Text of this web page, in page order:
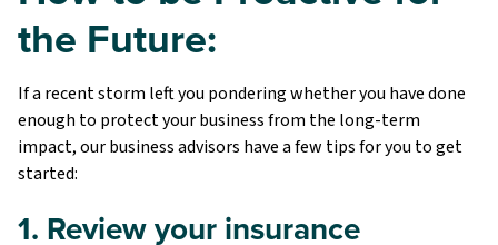
the Future:
If a recent storm left you pondering whether you have done
enough to protect your business from the long-term
impact, our business advisors have a few tips for you to get
started:
1. Review your insurance